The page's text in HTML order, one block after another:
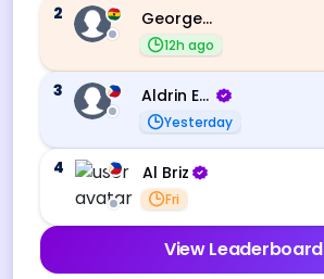
2 George Ebo Koomson
12h ago
3 Aldrin Echevarri
Yesterday
4 Al Briz
Fri
View Leaderboard